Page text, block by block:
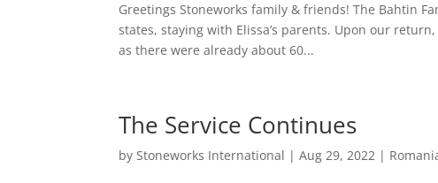
Greetings Stoneworks family & friends! The Bahtin
states, staying with Elissa’s parents. Upon our
as there were already about 60...
The Service Continues
byStoneworks International |Aug 29, 2022 |